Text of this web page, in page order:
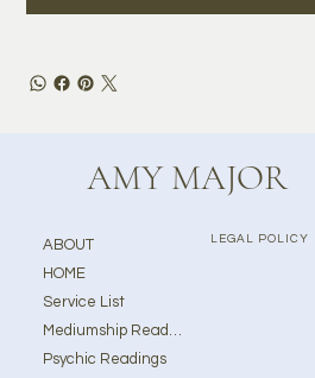
AMY MAJOR
ABOUT
HOME
Service List
Mediumship Readings
Psychic Readings
LEGAL POLICY